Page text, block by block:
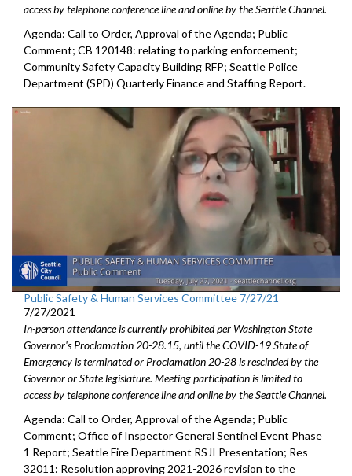
access by telephone conference line and online by the Seattle Channel.
Agenda: Call to Order, Approval of the Agenda; Public
Comment; CB 120148: relating to parking enforcement;
Community Safety Capacity Building RFP; Seattle Police
Department (SPD) Quarterly Finance and Staffing Report.
Public Safety & Human Services Committee 7/27/21
7/27/2021
In-person attendance is currently prohibited per Washington State
Governor's Proclamation 20-28.15, until the COVID-19 State of
Emergency is terminated or Proclamation 20-28 is rescinded by the
Governor or State legislature. Meeting participation is limited to
access by telephone conference line and online by the Seattle Channel.
Agenda: Call to Order, Approval of the Agenda; Public
Comment; Office of Inspector General Sentinel Event Phase
1 Report; Seattle Fire Department RSJI Presentation; Res
32011: Resolution approving 2021-2026 revision to the